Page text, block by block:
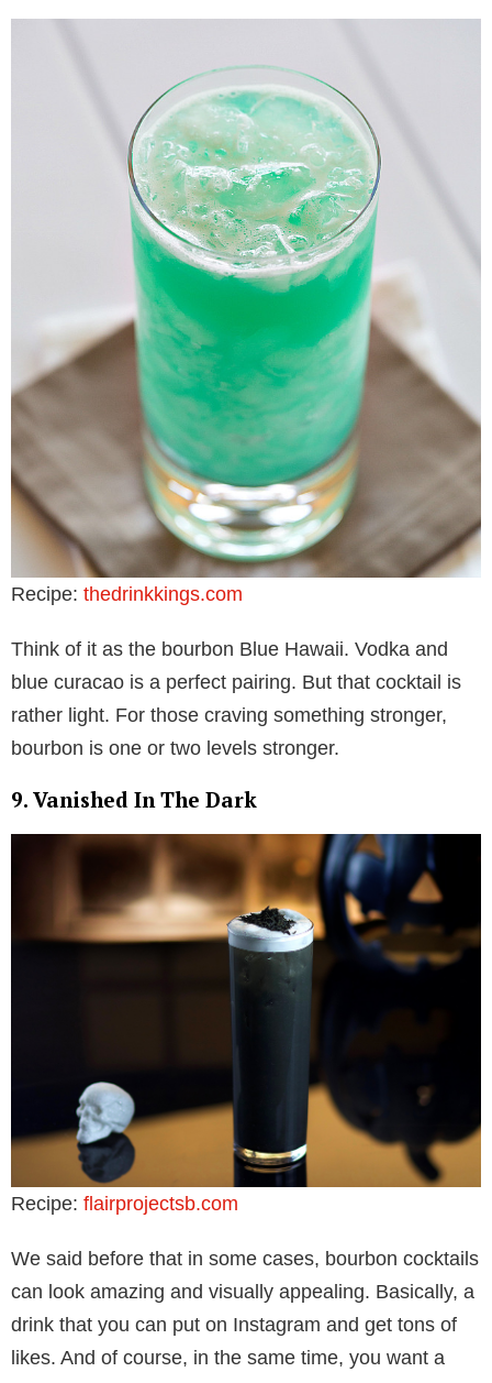
Recipe: thedrinkkings.com
Think of it as the bourbon Blue Hawaii. Vodka and
blue curacao is a perfect pairing. But that cocktail is
rather light. For those craving something stronger,
bourbon is one or two levels stronger.
9. Vanished In The Dark
Recipe: flairprojectsb.com
We said before that in some cases, bourbon cocktails
can look amazing and visually appealing. Basically, a
drink that you can put on Instagram and get tons of
likes. And of course, in the same time, you want a